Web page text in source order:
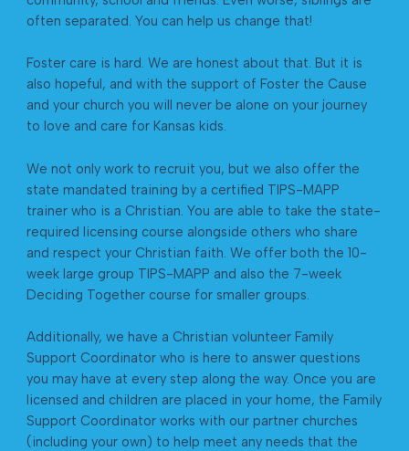
often separated. You can help us change that!
Foster care is hard. We are honest about that. But it is
also hopeful, and with the support of Foster the Cause
and your church you will never be alone on your journey
to love and care for Kansas kids.
We not only work to recruit you, but we also offer the
state mandated training by a certified TIPS-MAPP
trainer who is a Christian. You are able to take the state-
required licensing course alongside others who share
and respect your Christian faith. We offer both the 10-
week large group TIPS-MAPP and also the 7-week
Deciding Together course for smaller groups.
Additionally, we have a Christian volunteer Family
Support Coordinator who is here to answer questions
you may have at every step along the way. Once you are
licensed and children are placed in your home, the Family
Support Coordinator works with our partner churches
(including your own) to help meet any needs that the